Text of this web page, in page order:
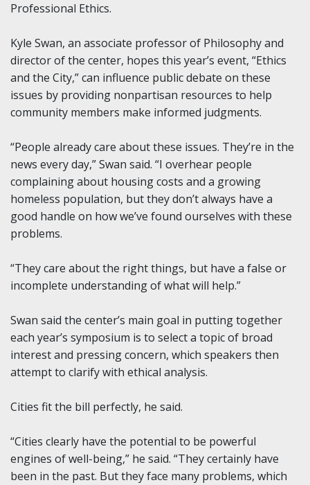
Professional Ethics.
Kyle Swan, an associate professor of Philosophy and
director of the center, hopes this year’s event, “Ethics
and the City,” can influence public debate on these
issues by providing nonpartisan resources to help
community members make informed judgments.
“People already care about these issues. They’re in the
news every day,” Swan said. “I overhear people
complaining about housing costs and a growing
homeless population, but they don’t always have a
good handle on how we’ve found ourselves with these
problems.
“They care about the right things, but have a false or
incomplete understanding of what will help.”
Swan said the center’s main goal in putting together
each year’s symposium is to select a topic of broad
interest and pressing concern, which speakers then
attempt to clarify with ethical analysis.
Cities fit the bill perfectly, he said.
“Cities clearly have the potential to be powerful
engines of well-being,” he said. “They certainly have
been in the past. But they face many problems, which